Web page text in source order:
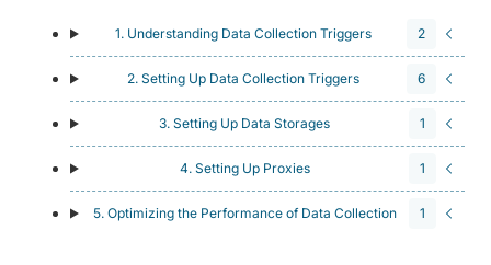
1. Understanding Data Collection Triggers 2
2. Setting Up Data Collection Triggers 6
3. Setting Up Data Storages 1
4. Setting Up Proxies 1
5. Optimizing the Performance of Data Collection 1